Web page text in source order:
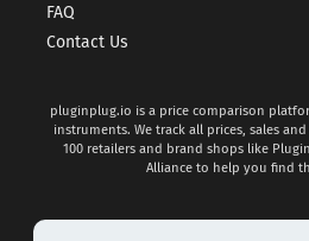
FAQ
Contact Us
pluginplug.io is a price comparison
instruments. We track all prices, sales
100 retailers and brand shops like
Alliance to help you find